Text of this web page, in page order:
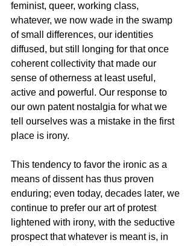
feminist, queer, working class,
whatever, we now wade in the swamp
of small differences, our identities
diffused, but still longing for that once
coherent collectivity that made our
sense of otherness at least useful,
active and powerful. Our response to
our own patent nostalgia for what we
tell ourselves was a mistake in the first
place is irony.
This tendency to favor the ironic as a
means of dissent has thus proven
enduring; even today, decades later, we
continue to prefer our art of protest
lightened with irony, with the seductive
prospect that whatever is meant is, in